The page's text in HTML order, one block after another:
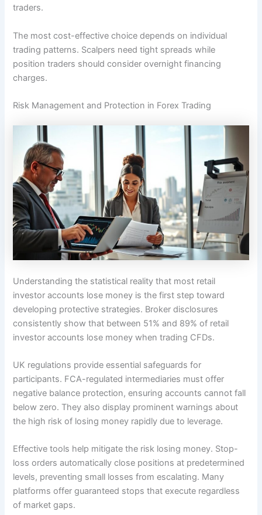
traders.
The most cost-effective choice depends on individual
trading patterns. Scalpers need tight spreads while
position traders should consider overnight financing
charges.
Risk Management and Protection in Forex Trading
Understanding the statistical reality that most retail
investor accounts lose money is the first step toward
developing protective strategies. Broker disclosures
consistently show that between 51% and 89% of retail
investor accounts lose money when trading CFDs.
UK regulations provide essential safeguards for
participants. FCA-regulated intermediaries must offer
negative balance protection, ensuring accounts cannot fall
below zero. They also display prominent warnings about
the high risk of losing money rapidly due to leverage.
Effective tools help mitigate the risk losing money. Stop-
loss orders automatically close positions at predetermined
levels, preventing small losses from escalating. Many
platforms offer guaranteed stops that execute regardless
of market gaps.